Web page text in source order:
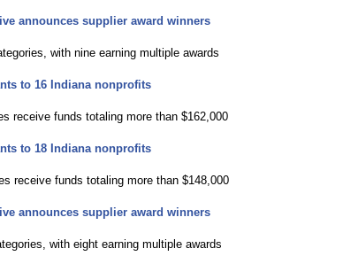
announces supplier award winners
with nine earning multiple awards
to 16 Indiana nonprofits
receive funds totaling more than $162,000
to 18 Indiana nonprofits
receive funds totaling more than $148,000
announces supplier award winners
with eight earning multiple awards